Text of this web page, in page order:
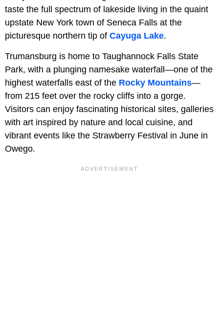
taste the full spectrum of lakeside living in the quaint
upstate New York town of Seneca Falls at the
picturesque northern tip of Cayuga Lake.
Trumansburg is home to Taughannock Falls State
Park, with a plunging namesake waterfall—one of the
highest waterfalls east of the Rocky Mountains—
from 215 feet over the rocky cliffs into a gorge.
Visitors can enjoy fascinating historical sites, galleries
with art inspired by nature and local cuisine, and
vibrant events like the Strawberry Festival in June in
Owego.